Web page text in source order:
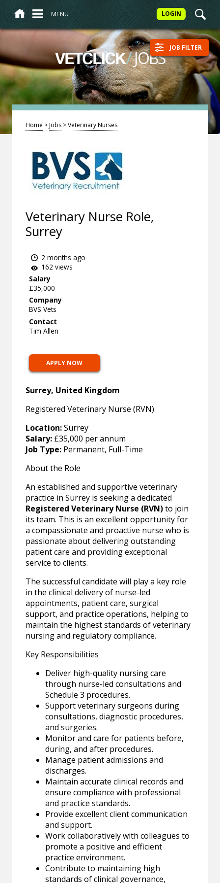
MENU LOGIN
VETCLICK/JOBS JOB FILTER
Home >Jobs >Veterinary Nurses
Veterinary Nurse Role,
Surrey
2 months ago
162 views
Salary
£35,000
Company
BVS Vets
Contact
Tim Allen
APPLY NOW
Surrey, United Kingdom
Registered Veterinary Nurse (RVN)
Location:Surrey
Salary: £35,000 per annum
Job Type: Permanent, Full-Time
About the Role
An established and supportive veterinary
practice in Surrey is seeking a dedicated
Registered Veterinary Nurse (RVN)to join
its team. This is an excellent opportunity for
a compassionate and proactive nurse who is
passionate about delivering outstanding
patient care and providing exceptional
service to clients.
The successful candidate will play a key role
in the clinical delivery of nurse-led
appointments, patient care, surgical
support, and practice operations, helping to
maintain the highest standards of veterinary
nursing and regulatory compliance.
Key Responsibilities
Deliver high-quality nursing care
through nurse-led consultations and
Schedule 3 procedures.
Support veterinary surgeons during
consultations, diagnostic procedures,
and surgeries.
Monitor and care for patients before,
during, and after procedures.
Manage patient admissions and
discharges.
Maintain accurate clinical records and
ensure compliance with professional
and practice standards.
Provide excellent client communication
and support.
Work collaboratively with colleagues to
promote a positive and efficient
practice environment.
Contribute to maintaining high
standards of clinical governance,